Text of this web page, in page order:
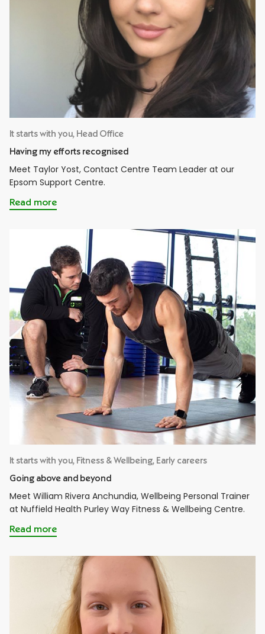
It starts with you, Head Office
Having my efforts recognised
Meet Taylor Yost, Contact Centre Team Leader at our
Epsom Support Centre.
Read more
It starts with you, Fitness & Wellbeing, Early careers
Going above and beyond
Meet William Rivera Anchundia, Wellbeing Personal Trainer
at Nuffield Health Purley Way Fitness & Wellbeing Centre.
Read more